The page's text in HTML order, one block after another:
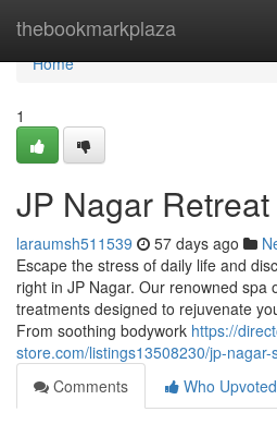
thebookmarkplaza
Home
Home
1
JP Nagar Retreat
laraumsh511539 57 days ago
Escape the stress of daily life and
right in JP Nagar. Our renowned spa
treatments designed to rejuvenate
From soothing bodywork https://
store.com/listings13508230/jp-nagar-
Comments
Who Upvoted